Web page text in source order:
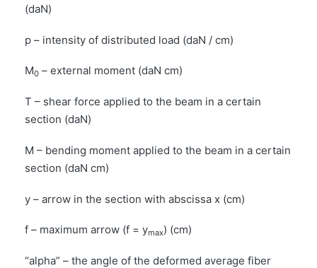
(daN)
p – intensity of distributed load (daN / cm)
M0 – external moment (daN cm)
T – shear force applied to the beam in a certain
section (daN)
M – bending moment applied to the beam in a certain
section (daN cm)
y – arrow in the section with abscissa x (cm)
f – maximum arrow (f = ymax) (cm)
“alpha” – the angle of the deformed average fiber